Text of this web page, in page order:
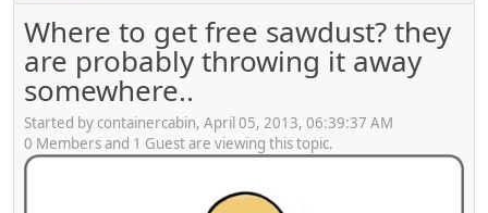
Where to get free sawdust? they
are probably throwing it away
somewhere..
Started by containercabin, April 05, 2013, 06:39:37 AM
0 Members and 1 Guest are viewing this topic.